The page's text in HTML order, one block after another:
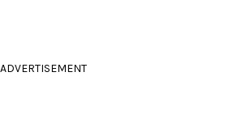
ADVERTISEMENT